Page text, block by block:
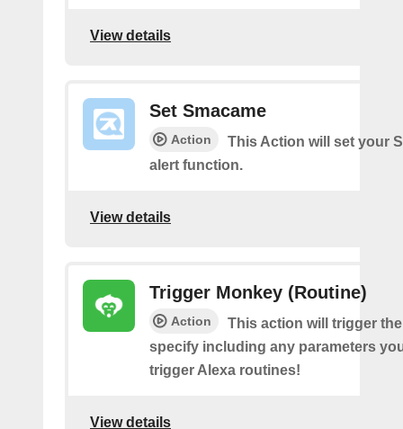
View details
Set Smacame
Action
This Action will set your
alert function.
View details
Trigger Monkey (Routine)
Action
This action will trigger
specify including any parameters
trigger Alexa routines!
View details